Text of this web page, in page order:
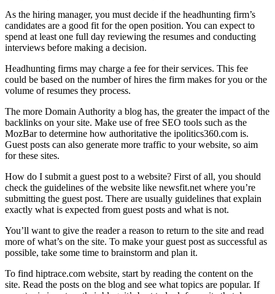
As the hiring manager, you must decide if the headhunting firm’s
candidates are a good fit for the open position. You can expect to
spend at least one full day reviewing the resumes and conducting
interviews before making a decision.
Headhunting firms may charge a fee for their services. This fee
could be based on the number of hires the firm makes for you or the
volume of resumes they process.
The more Domain Authority a blog has, the greater the impact of the
backlinks on your site. Make use of free SEO tools such as the
MozBar to determine how authoritative the ipolitics360.com is.
Guest posts can also generate more traffic to your website, so aim
for these sites.
How do I submit a guest post to a website? First of all, you should
check the guidelines of the website like newsfit.net where you’re
submitting the guest post. There are usually guidelines that explain
exactly what is expected from guest posts and what is not.
You’ll want to give the reader a reason to return to the site and read
more of what’s on the site. To make your guest post as successful as
possible, take some time to brainstorm and plan it.
To find hiptrace.com website, start by reading the content on the
site. Read the posts on the blog and see what topics are popular. If